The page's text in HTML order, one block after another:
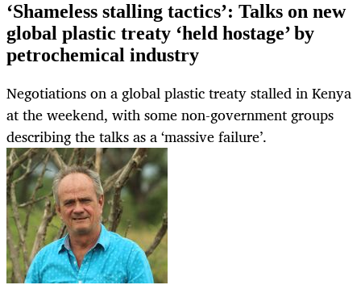
‘Shameless stalling tactics’: Talks on new
global plastic treaty ‘held hostage’ by
petrochemical industry
Negotiations on a global plastic treaty stalled in Kenya
at the weekend, with some non-government groups
describing the talks as a ‘massive failure’.